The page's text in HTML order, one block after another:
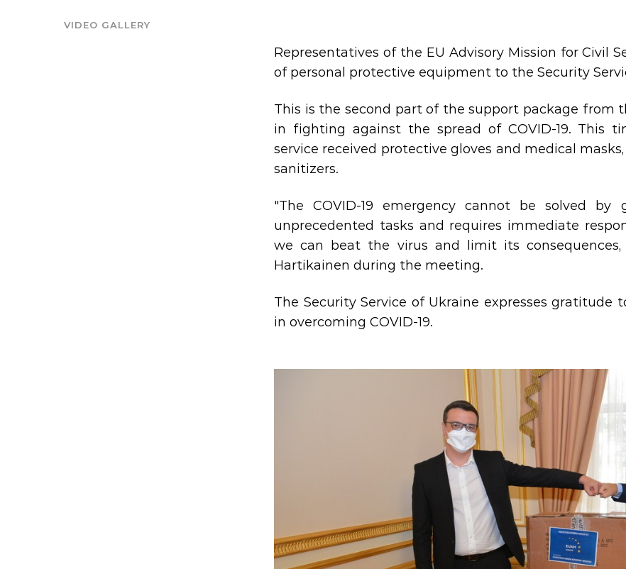
VIDEO GALLERY
Representatives of the EU Advisory Mission for Civil
of personal protective equipment to the Security
This is the second part of the support package from
in fighting against the spread of COVID-19. This
service received protective gloves and medical
sanitizers.
"The COVID-19 emergency cannot be solved
unprecedented tasks and requires immediate
we can beat the virus and limit its consequences,
Hartikainen during the meeting.
The Security Service of Ukraine expresses gratitude
in overcoming COVID-19.